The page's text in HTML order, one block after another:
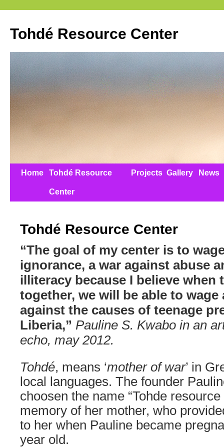
Tohdé Resource Center
Home Tohdé Resource
Center
Projects Gallery News
Tohdé Resource Center
“The goal of my center is to
ignorance, a war against abuse
illiteracy because I believe when
together, we will be able to
against the causes of teenage
Liberia,” Pauline S. Kwabo in an
echo, may 2012.
Tohdé, means ‘mother of war’ in
local languages. The founder
choosen the name “Tohde
memory of her mother, who
to her when Pauline became
year old.